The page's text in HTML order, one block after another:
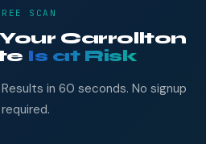
SCAN
Carrollton
Is at Risk
Results in 60 seconds. No signup
required.